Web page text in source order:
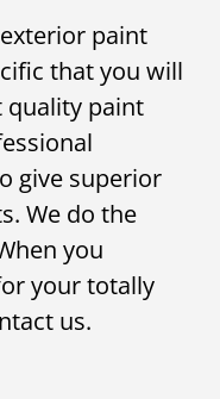
paint
that you will
quality paint
give superior
We do the
you
your totally
us.